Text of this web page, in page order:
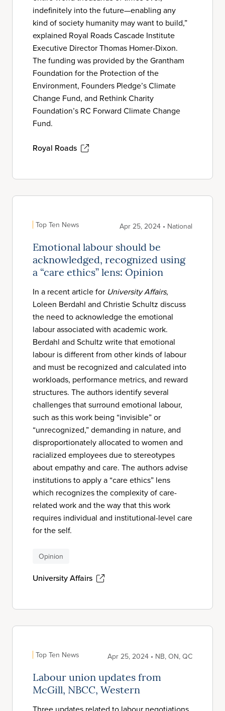
indefinitely into the future—enabling any
kind of society humanity may want to build,”
explained Royal Roads Cascade Institute
Executive Director Thomas Homer-Dixon.
The funding was provided by the Grantham
Foundation for the Protection of the
Environment, Founders Pledge’s Climate
Change Fund, and Rethink Charity
Foundation’s RC Forward Climate Change
Fund.
Royal Roads
Top Ten News Apr 25, 2024 • National
Emotional labour should be
acknowledged, recognized using
a “care ethics” lens: Opinion
In a recent article for University Affairs,
Loleen Berdahl and Christie Schultz discuss
the need to acknowledge the emotional
labour associated with academic work.
Berdahl and Schultz write that emotional
labour is different from other kinds of labour
and must be recognized and calculated into
workloads, performance metrics, and reward
structures. The authors identify several
challenges that surround emotional labour,
such as this work being “invisible” or
“unrecognized,” demanding in nature, and
disproportionately allocated to women and
racialized employees due to stereotypes
about empathy and care. The authors advise
institutions to apply a “care ethics” lens
which recognizes the complexity of care-
related work and the way that this work
requires individual and institutional-level care
for the self.
Opinion
University Affairs
Top Ten News Apr 25, 2024 • NB, ON, QC
Labour union updates from
McGill, NBCC, Western